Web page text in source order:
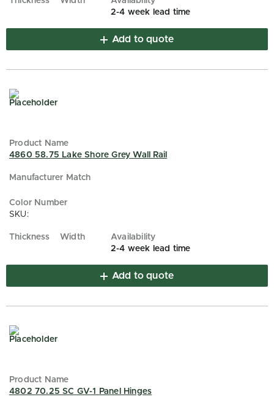
2-4 week lead time
Add to quote
4860 58.75 Lake Shore Grey Wall Rail
SKU:
2-4 week lead time
Add to quote
4802 70.25 SC GV-1 Panel Hinges